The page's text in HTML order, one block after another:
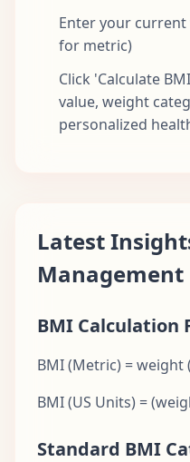
Enter your
for metric)
Click 'Calculate
value, weight
personalized
Latest
Management
BMI Calculation
BMI (Metric) = weight
BMI (US Units) =
Standard BMI